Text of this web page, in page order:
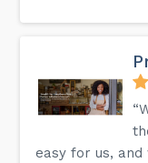
easy for us,